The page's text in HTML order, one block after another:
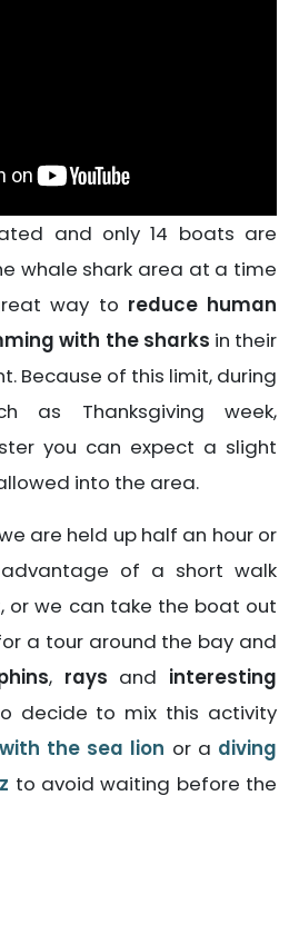
and only 14 boats are
whale shark area at a time
way to reduce human
with the sharks in their
Because of this limit, during
as Thanksgiving week,
you can expect a slight
into the area.
are held up half an hour or
of a short walk
or we can take the boat out
a tour around the bay and
, rays and interesting
decide to mix this activity
the sea lion or a diving
to avoid waiting before the